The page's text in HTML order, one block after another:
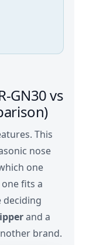
vs
This
nose
one
fits a
deciding
and a
brand.